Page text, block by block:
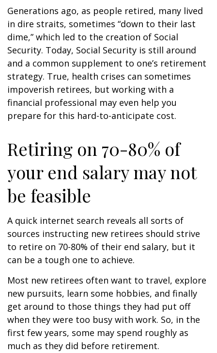
Generations ago, as people retired, many lived
in dire straits, sometimes “down to their last
dime,” which led to the creation of Social
Security. Today, Social Security is still around
and a common supplement to one’s retirement
strategy. True, health crises can sometimes
impoverish retirees, but working with a
financial professional may even help you
prepare for this hard-to-anticipate cost.
Retiring on 70-80% of
your end salary may not
be feasible
A quick internet search reveals all sorts of
sources instructing new retirees should strive
to retire on 70-80% of their end salary, but it
can be a tough one to achieve.
Most new retirees often want to travel, explore
new pursuits, learn some hobbies, and finally
get around to those things they had put off
when they were too busy with work. So, in the
first few years, some may spend roughly as
much as they did before retirement.